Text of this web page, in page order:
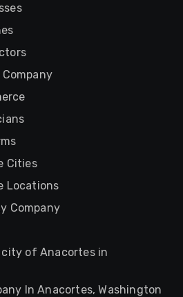
Cities
Locations
Company
of Anacortes in
In Anacortes, Washington